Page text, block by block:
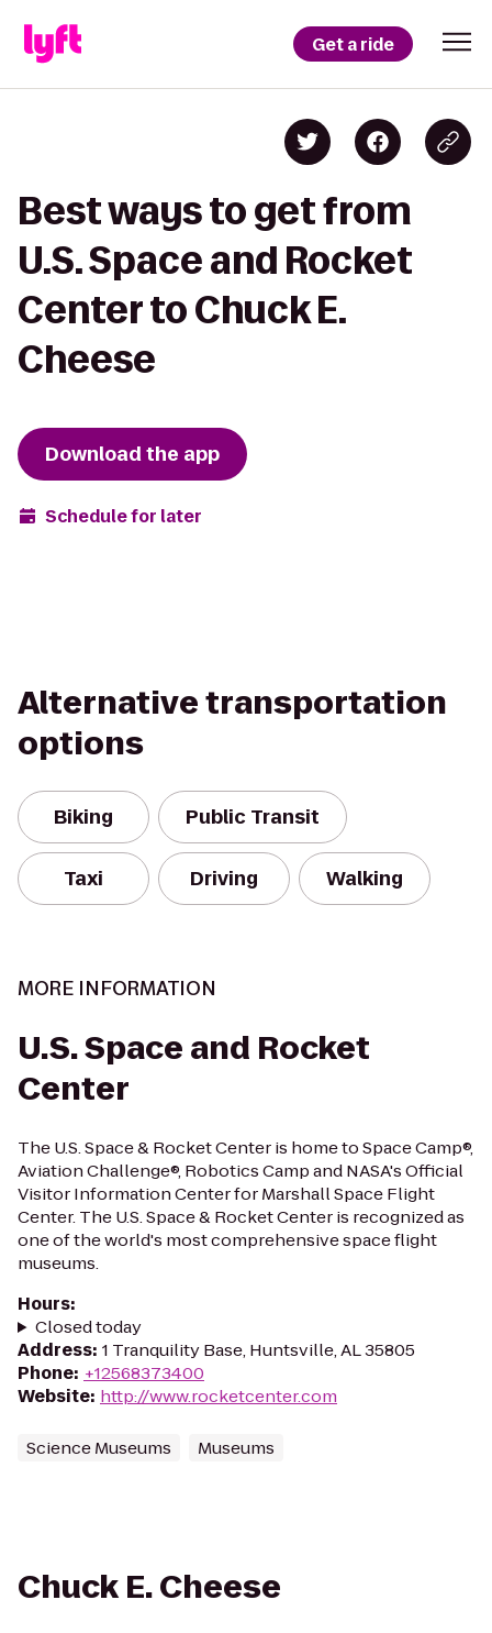
Get a ride
Best ways to get from
U.S. Space and Rocket
Center to Chuck E.
Cheese
Download the app
Schedule for later
Alternative transportation
options
Biking Public Transit
Taxi Driving Walking
MORE INFORMATION
U.S. Space and Rocket
Center
The U.S. Space & Rocket Center is home to Space Camp®,
Aviation Challenge®, Robotics Camp and NASA's Official
Visitor Information Center for Marshall Space Flight
Center. The U.S. Space & Rocket Center is recognized as
one of the world's most comprehensive space flight
museums.
Hours:
Closed today
Address: 1 Tranquility Base, Huntsville, AL 35805
Phone: +12568373400
Website: http://www.rocketcenter.com
Science Museums Museums
Chuck E. Cheese